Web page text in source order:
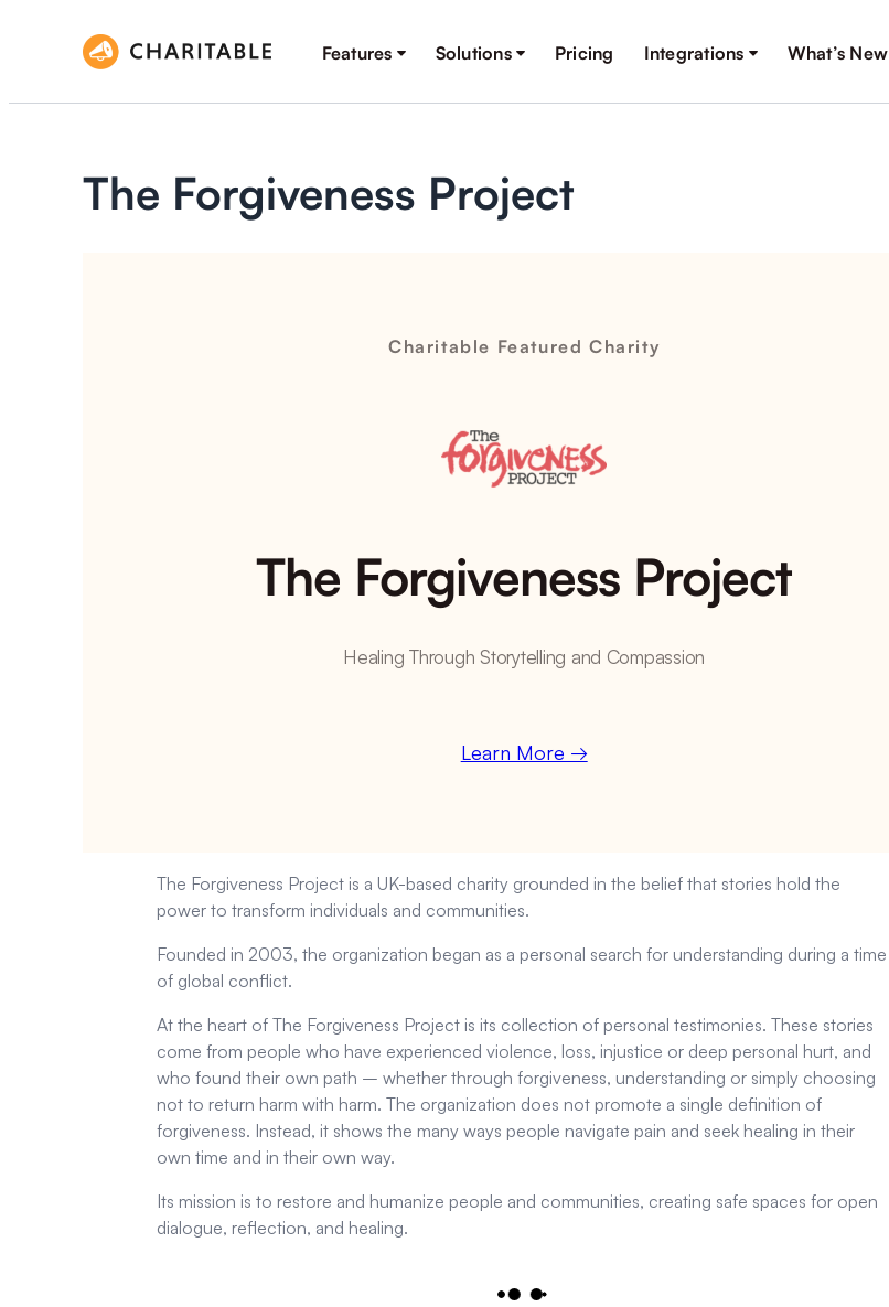
Features Solutions Pricing Integrations What’s New
The Forgiveness Project
Charitable Featured Charity
The Forgiveness Project
Healing Through Storytelling and Compassion
Learn More →
The Forgiveness Project is a UK-based charity grounded in the belief that stories hold the
power to transform individuals and communities.
Founded in 2003, the organization began as a personal search for understanding during a time
of global conflict.
At the heart of The Forgiveness Project is its collection of personal testimonies. These stories
come from people who have experienced violence, loss, injustice or deep personal hurt, and
who found their own path – whether through forgiveness, understanding or simply choosing
not to return harm with harm. The organization does not promote a single definition of
forgiveness. Instead, it shows the many ways people navigate pain and seek healing in their
own time and in their own way.
Its mission is to restore and humanize people and communities, creating safe spaces for open
dialogue, reflection, and healing.